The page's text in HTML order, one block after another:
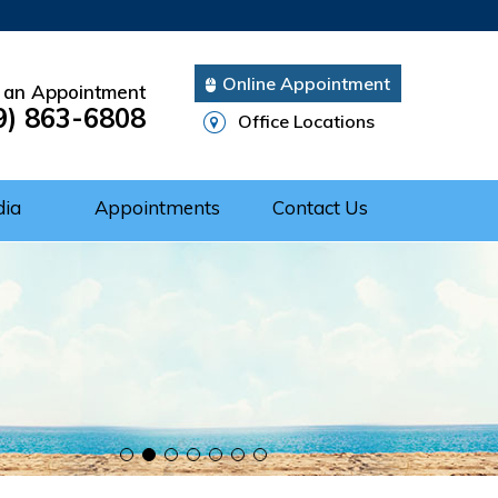
an Appointment
863-6808
Online Appointment
Office Locations
Appointments Contact Us
Repair
of Shoulder
the Shoulder